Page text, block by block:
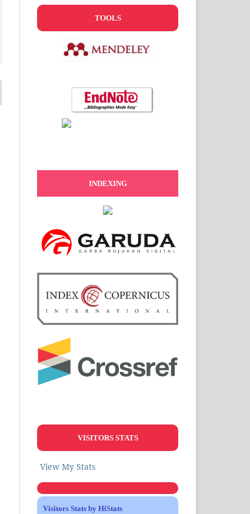
TOOLS
INDEXING
VISITORS STATS
View My Stats
Visitors Stats by HiStats